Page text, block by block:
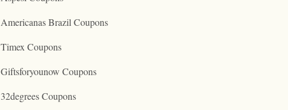
Americanas Brazil Coupons
Timex Coupons
Giftsforyounow Coupons
32degrees Coupons